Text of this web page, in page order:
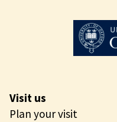
Visit us
Plan your visit